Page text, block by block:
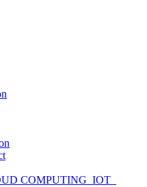
COMPUTING_IOT_